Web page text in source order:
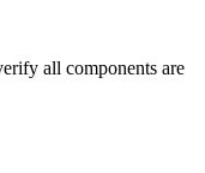
all components are